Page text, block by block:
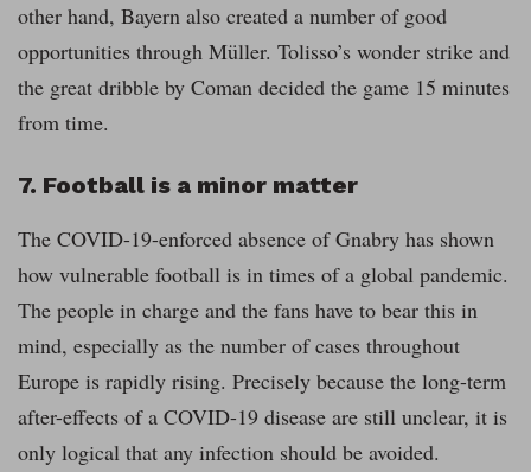
other hand, Bayern also created a number of good
opportunities through Müller. Tolisso’s wonder strike and
the great dribble by Coman decided the game 15 minutes
from time.
7. Football is a minor matter
The COVID-19-enforced absence of Gnabry has shown
how vulnerable football is in times of a global pandemic.
The people in charge and the fans have to bear this in
mind, especially as the number of cases throughout
Europe is rapidly rising. Precisely because the long-term
after-effects of a COVID-19 disease are still unclear, it is
only logical that any infection should be avoided.